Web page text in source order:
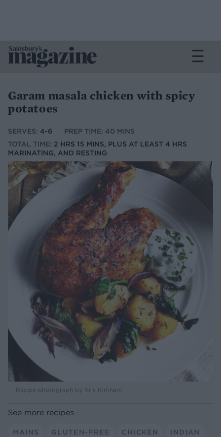
Garam masala chicken with spicy
potatoes
SERVES: 4-6
PREP TIME: 40 MINS
TOTAL TIME: 2 HRS 15 MINS, PLUS AT LEAST 4 HRS
MARINATING, AND RESTING
Recipe photograph by Kris Kirkham
See more recipes
MAINS GLUTEN-FREE CHICKEN INDIAN